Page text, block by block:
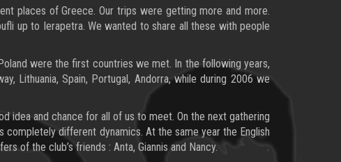
places of Greece. Our trips were getting more and more.
up to Ierapetra. We wanted to share all these with people
were the first countries we met. In the following years,
Lithuania, Spain, Portugal, Andorra, while during 2006 we
idea and chance for all of us to meet. On the next gathering
completely different dynamics. At the same year the English
of the club’s friends : Anta, Giannis and Nancy.